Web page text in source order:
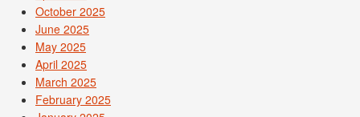
October 2025
June 2025
May 2025
April 2025
March 2025
February 2025